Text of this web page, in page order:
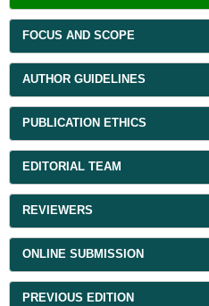
FOCUS AND SCOPE
AUTHOR GUIDELINES
PUBLICATION ETHICS
EDITORIAL TEAM
REVIEWERS
ONLINE SUBMISSION
PREVIOUS EDITION